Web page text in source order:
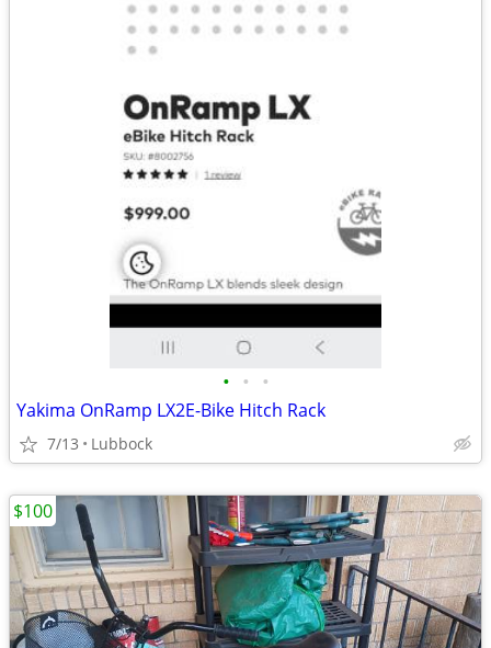
• • •
Yakima OnRamp LX2E-Bike Hitch Rack
7/13 Lubbock
$100